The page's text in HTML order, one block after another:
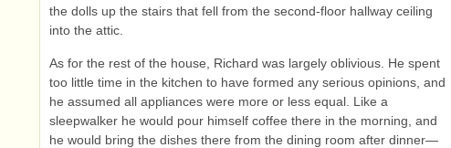
the dolls up the stairs that fell from the second-floor hallway ceiling
into the attic.
As for the rest of the house, Richard was largely oblivious. He spent
too little time in the kitchen to have formed any serious opinions, and
he assumed all appliances were more or less equal. Like a
sleepwalker he would pour himself coffee there in the morning, and
he would bring the dishes there from the dining room after dinner—